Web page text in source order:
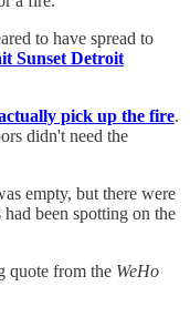
to have spread to
Sunset Detroit
pick up the fire.
didn't need the
empty, but there were
been spotting on the
quote from the WeHo